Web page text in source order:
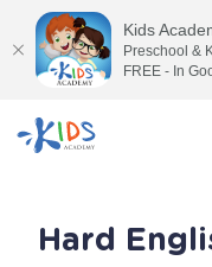
Hard
Kids
Preschool &
FREE - In